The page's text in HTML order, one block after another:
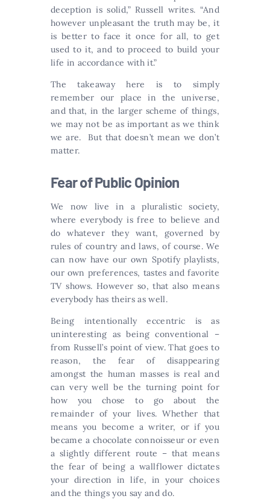
deception is solid,” Russell writes. “And
however unpleasant the truth may be, it
is better to face it once for all, to get
used to it, and to proceed to build your
life in accordance with it.”
The takeaway here is to simply
remember our place in the universe,
and that, in the larger scheme of things,
we may not be as important as we think
we are. But that doesn’t mean we don’t
matter.
Fear of Public Opinion
We now live in a pluralistic society,
where everybody is free to believe and
do whatever they want, governed by
rules of country and laws, of course. We
can now have our own Spotify playlists,
our own preferences, tastes and favorite
TV shows. However so, that also means
everybody has theirs as well.
Being intentionally eccentric is as
uninteresting as being conventional –
from Russell’s point of view. That goes to
reason, the fear of disappearing
amongst the human masses is real and
can very well be the turning point for
how you chose to go about the
remainder of your lives. Whether that
means you become a writer, or if you
became a chocolate connoisseur or even
a slightly different route – that means
the fear of being a wallflower dictates
your direction in life, in your choices
and the things you say and do.